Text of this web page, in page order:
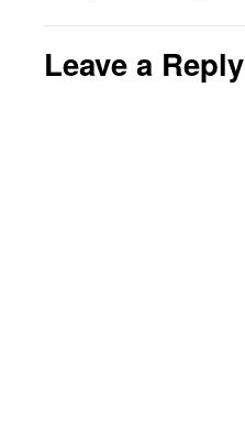
Leave a Reply